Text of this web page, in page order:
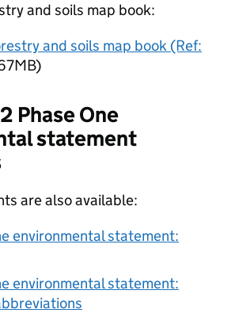
and soils map book:
and soils map book (Ref:
Phase One
statement
are also available:
environmental statement:
environmental statement: